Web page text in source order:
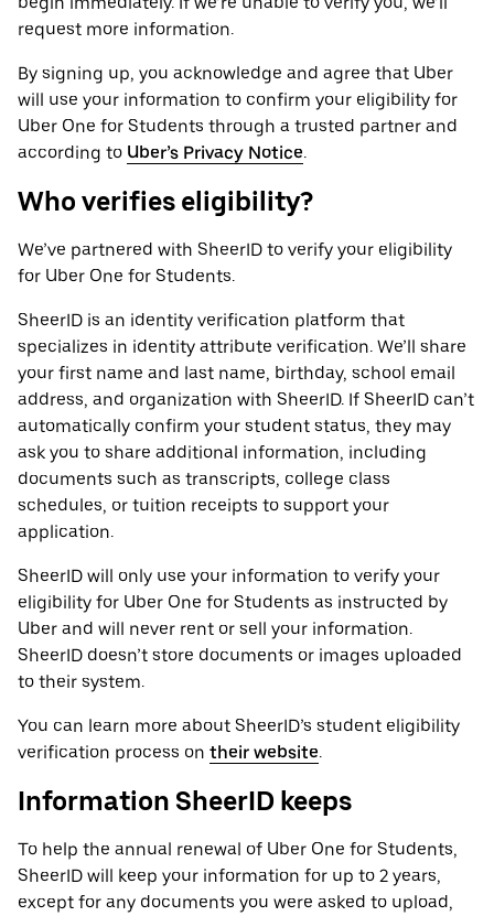
request more information.
By signing up, you acknowledge and agree that Uber
will use your information to confirm your eligibility for
Uber One for Students through a trusted partner and
according to Uber’s Privacy Notice.
Who verifies eligibility?
We’ve partnered with SheerID to verify your eligibility
for Uber One for Students.
SheerID is an identity verification platform that
specializes in identity attribute verification. We’ll share
your first name and last name, birthday, school email
address, and organization with SheerID. If SheerID can’t
automatically confirm your student status, they may
ask you to share additional information, including
documents such as transcripts, college class
schedules, or tuition receipts to support your
application.
SheerID will only use your information to verify your
eligibility for Uber One for Students as instructed by
Uber and will never rent or sell your information.
SheerID doesn’t store documents or images uploaded
to their system.
You can learn more about SheerID’s student eligibility
verification process on their website.
Information SheerID keeps
To help the annual renewal of Uber One for Students,
SheerID will keep your information for up to 2 years,
except for any documents you were asked to upload,